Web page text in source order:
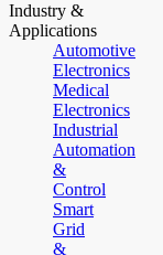
Industry &
Applications
Automotive
Electronics
Medical
Electronics
Industrial
Automation
&
Control
Smart
Grid
&